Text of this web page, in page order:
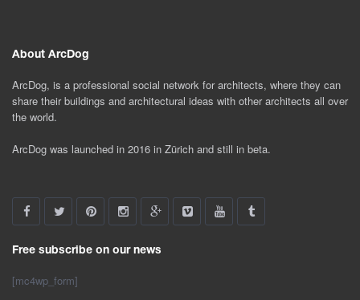
About ArcDog
ArcDog, is a professional social network for architects, where they can
share their buildings and architectural ideas with other architects all over
the world.
ArcDog was launched in 2016 in Zürich and still in beta.
Free subscribe on our news
[mc4wp_form]